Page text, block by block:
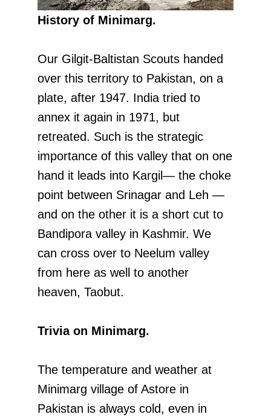
History of Minimarg.
Our Gilgit-Baltistan Scouts handed
over this territory to Pakistan, on a
plate, after 1947. India tried to
annex it again in 1971, but
retreated. Such is the strategic
importance of this valley that on one
hand it leads into Kargil— the choke
point between Srinagar and Leh —
and on the other it is a short cut to
Bandipora valley in Kashmir. We
can cross over to Neelum valley
from here as well to another
heaven, Taobut.
Trivia on Minimarg.
The temperature and weather at
Minimarg village of Astore in
Pakistan is always cold, even in